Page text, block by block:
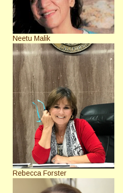
Neetu Malik
Rebecca Forster